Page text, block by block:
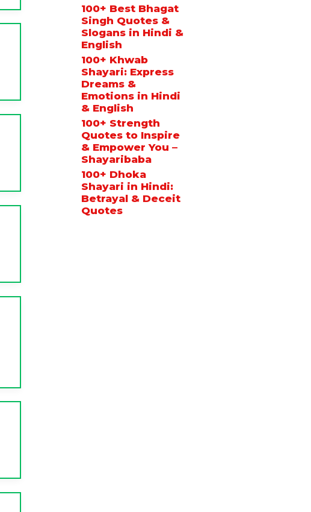
100+ Best Bhagat
Singh Quotes &
Slogans in Hindi &
English
100+ Khwab
Shayari: Express
Dreams &
Emotions in Hindi
& English
100+ Strength
Quotes to Inspire
& Empower You –
Shayaribaba
100+ Dhoka
Shayari in Hindi:
Betrayal & Deceit
Quotes